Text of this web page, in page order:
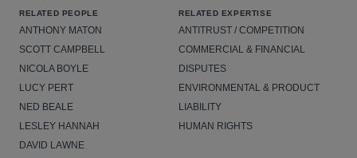
RELATED PEOPLE
ANTHONY MATON
SCOTT CAMPBELL
NICOLA BOYLE
LUCY PERT
NED BEALE
LESLEY HANNAH
DAVID LAWNE
RELATED EXPERTISE
ANTITRUST / COMPETITION
COMMERCIAL & FINANCIAL
DISPUTES
ENVIRONMENTAL & PRODUCT
LIABILITY
HUMAN RIGHTS